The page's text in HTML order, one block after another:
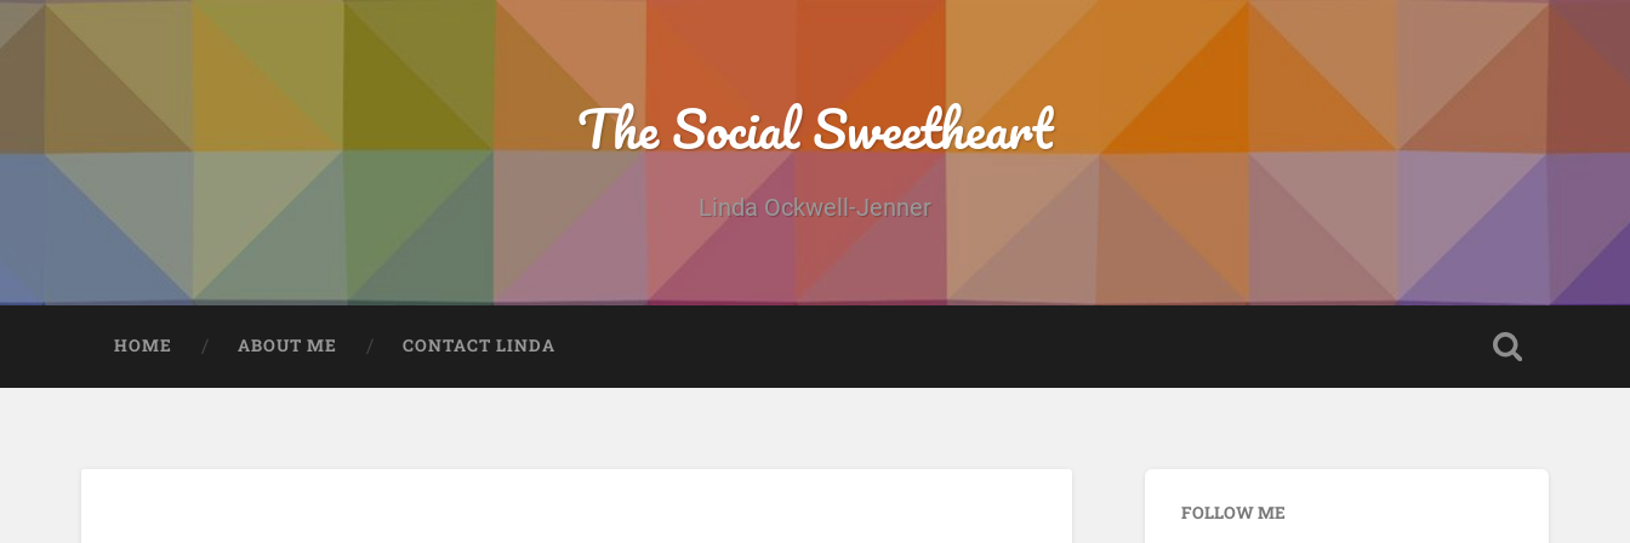
The Social Sweetheart
Linda Ockwell-Jenner
HOME ABOUT ME CONTACT LINDA
FOLLOW ME